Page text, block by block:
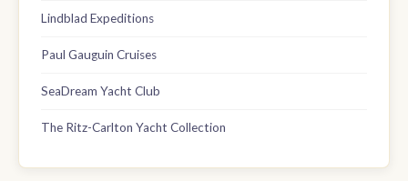
Lindblad Expeditions
Paul Gauguin Cruises
SeaDream Yacht Club
The Ritz-Carlton Yacht Collection